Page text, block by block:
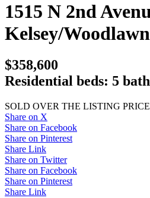
1515 N 2nd
Kelsey/Woodlawn
$358,600
Residential beds: 5
SOLD OVER THE LISTING
Share on X
Share on Facebook
Share on Pinterest
Share Link
Share on Twitter
Share on Facebook
Share on Pinterest
Share Link